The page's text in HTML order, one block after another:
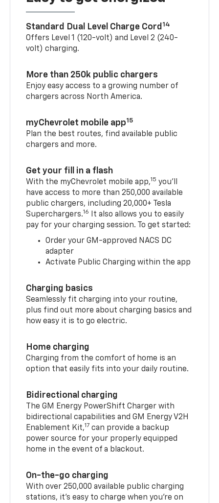
Standard Dual Level Charge Cord 14
Offers Level 1 (120-volt) and Level 2 (240-
volt) charging.
More than 250k public chargers
Enjoy easy access to a growing number of
chargers across North America.
myChevrolet mobile app15
Plan the best routes, find available public
chargers and more.
Get your fill in a flash
With the myChevrolet mobile app,15 you’ll
have access to more than 250,000 available
public chargers, including 20,000+ Tesla
Superchargers.16 It also allows you to easily
pay for your charging session. To get started:
Order your GM-approved NACS DC
adapter
Activate Public Charging within the app
Charging basics
Seamlessly fit charging into your routine,
plus find out more about charging basics and
how easy it is to go electric.
Home charging
Charging from the comfort of home is an
option that easily fits into your daily routine.
Bidirectional charging
The GM Energy PowerShift Charger with
bidirectional capabilities and GM Energy V2H
Enablement Kit,17 can provide a backup
power source for your properly equipped
home in the event of a blackout.
On-the-go charging
With over 250,000 available public charging
stations, it's easy to charge when you're on